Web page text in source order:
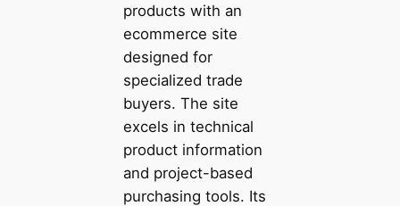
products with an
ecommerce site
designed for
specialized trade
buyers. The site
excels in technical
product information
and project-based
purchasing tools. Its